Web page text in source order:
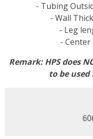
- Tubing
- Wall
- Leg
- Center
Remark: HPS does
to be